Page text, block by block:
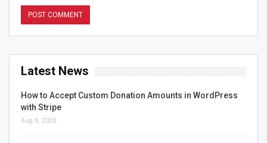
Latest News
How to Accept Custom Donation Amounts in WordPress
with Stripe
Aug 6, 2026